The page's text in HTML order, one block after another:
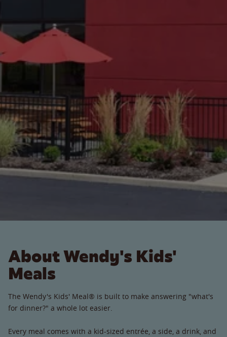
About Wendy's Kids'
Meals
The Wendy's Kids' Meal® is built to make answering "what's
for dinner?" a whole lot easier.
Every meal comes with a kid-sized entrée, a side, a drink, and